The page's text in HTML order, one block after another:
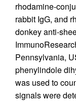
rhodamine-
rabbit IgG, and
donkey anti-
Pennsylvania,
phenylindole
was used to
signals were